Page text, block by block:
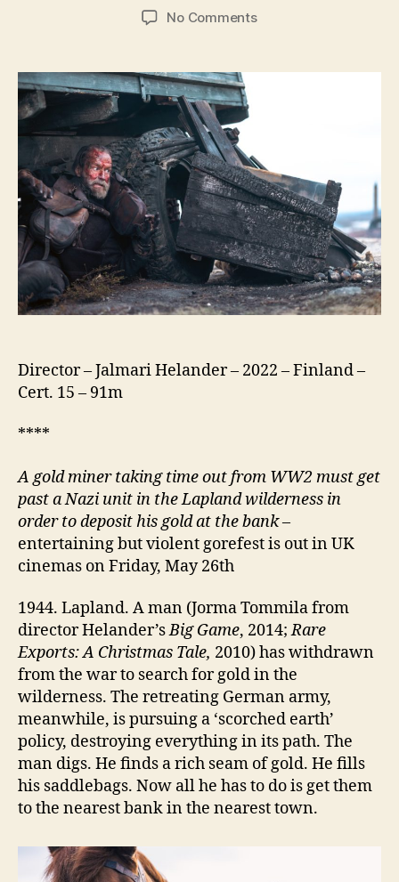
date
No Commentson
Director – Jalmari Helander – 2022 – Finland –
Cert. 15 – 91m
****
A gold miner taking time out from WW2 must get
past a Nazi unit in the Lapland wilderness in
order to deposit his gold at the bank–
entertaining but violent gorefest is out in UK
cinemas on Friday, May 26th
1944. Lapland. A man (Jorma Tommila from
director Helander’sBig Game, 2014;Rare
Exports: A Christmas Tale, 2010) has withdrawn
from the war to search for gold in the
wilderness. The retreating German army,
meanwhile, is pursuing a ‘scorched earth’
policy, destroying everything in its path. The
man digs. He finds a rich seam of gold. He fills
his saddlebags. Now all he has to do is get them
to the nearest bank in the nearest town.